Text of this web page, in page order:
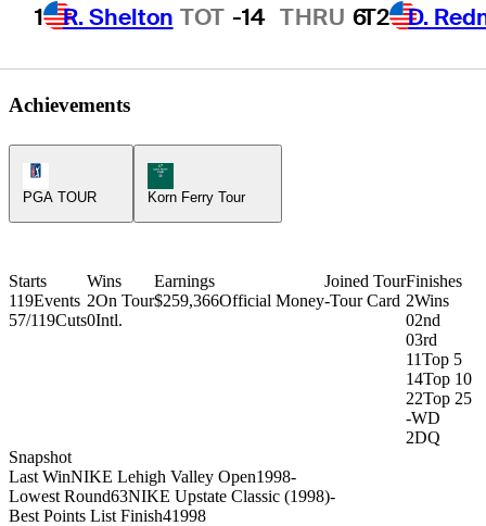
1 R. Shelton TOT -14 THRU 6T2 D.
Achievements
PGA TOUR
Korn Ferry Tour Icon
Korn Ferry Tour
Starts
119Events
57/119Cuts
Wins
2On Tour
0Intl.
Earnings
$259,366Official Money
Joined Tour
-Tour Card
Finishes
2Wins
02nd
03rd
11Top 5
14Top 10
22Top 25
-WD
2DQ
Snapshot
Last WinNIKE Lehigh Valley Open1998-
Lowest Round63NIKE Upstate Classic (1998)-
Best Points List Finish41998